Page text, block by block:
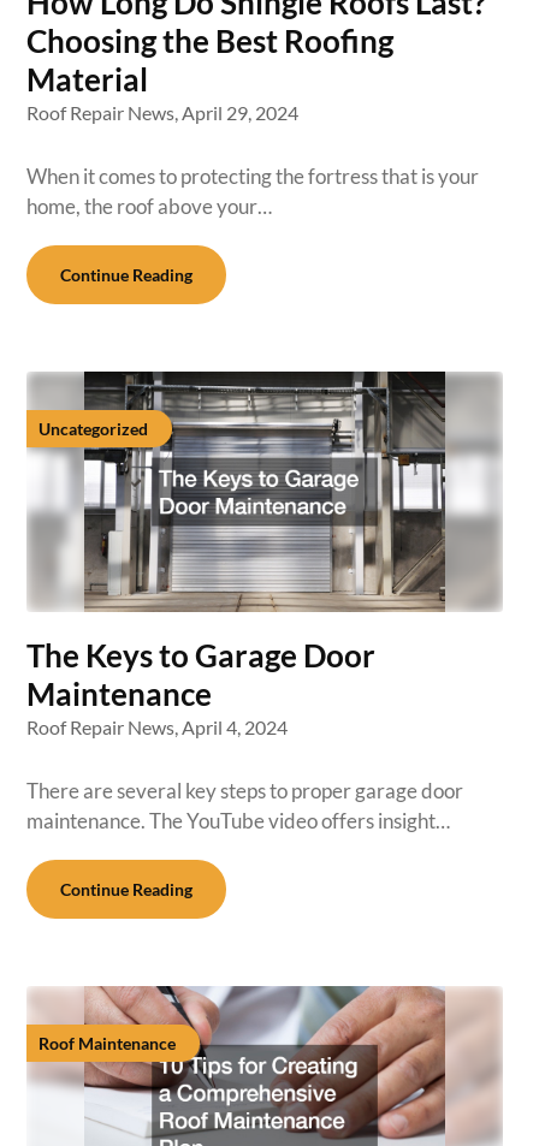
Choosing the Best Roofing
Material
Roof Repair News,April 29, 2024
When it comes to protecting the fortress that is your
home, the roof above your…
Continue Reading
Uncategorized
The Keys to Garage Door
Maintenance
Roof Repair News,April 4, 2024
There are several key steps to proper garage door
maintenance. The YouTube video offers insight…
Continue Reading
Roof Maintenance